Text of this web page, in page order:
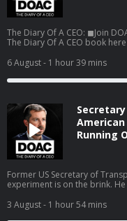
The Diary Of A CEO: ◼Join DOAC circle here - https://doaccircle.com/ ◼Buy
The Diary Of A CEO book
https://thediary.com/products/one-percent-
Conversation Cards
conversation-cards-2nd-edition ◼Get email
https://link.thediaryofaceo.com/AGU9QP4
https://cometeer.com/DOAC use
https://pipedrive.com/CEO
6 August- 1 hour 39 mins
American
Running
Former US Secretary of
experiment is on the brink.
that fixing it will mean doing
Pete Buttigieg is the former
3 August- 1 hour 54 mins